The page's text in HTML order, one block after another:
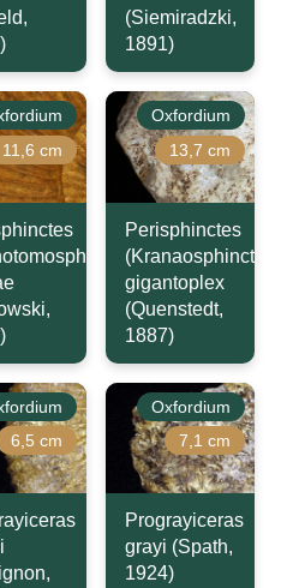
(Siemiradzki,
1891)
11,6 cm
Oxfordium
13,7 cm
Perisphinctes
(Kranaosphinctes)
gigantoplex
(Quenstedt,
1887)
6,5 cm
Oxfordium
7,1 cm
Prograyiceras
grayi (Spath,
1924)